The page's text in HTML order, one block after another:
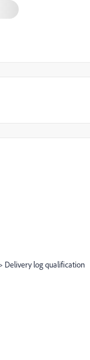
Delivery log qualification